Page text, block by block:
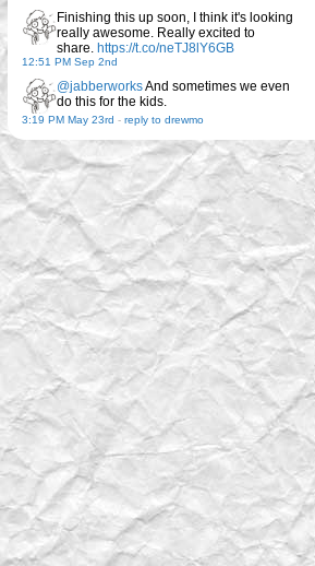
Finishing this up soon, I think it's looking
really awesome. Really excited to
share. https://t.co/neTJ8lY6GB
12:51 PM Sep 2nd
@jabberworksAnd sometimes we even
do this for the kids.
3:19 PM May 23rd - reply to drewmo